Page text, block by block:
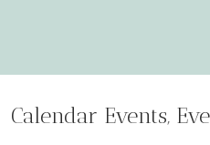
Calendar Events,